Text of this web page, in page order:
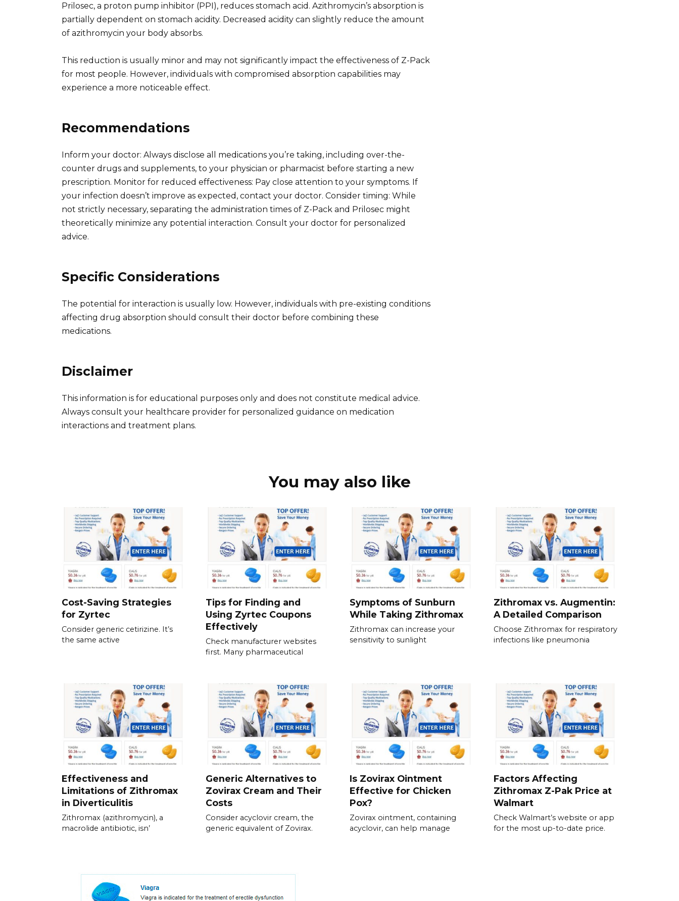
Prilosec, a proton pump inhibitor (PPI), reduces stomach acid. Azithromycin’s absorption is
partially dependent on stomach acidity. Decreased acidity can slightly reduce the amount
of azithromycin your body absorbs.
This reduction is usually minor and may not significantly impact the effectiveness of Z-Pack
for most people. However, individuals with compromised absorption capabilities may
experience a more noticeable effect.
Recommendations
Inform your doctor: Always disclose all medications you’re taking, including over-the-
counter drugs and supplements, to your physician or pharmacist before starting a new
prescription. Monitor for reduced effectiveness: Pay close attention to your symptoms. If
your infection doesn’t improve as expected, contact your doctor. Consider timing: While
not strictly necessary, separating the administration times of Z-Pack and Prilosec might
theoretically minimize any potential interaction. Consult your doctor for personalized
advice.
Specific Considerations
The potential for interaction is usually low. However, individuals with pre-existing conditions
affecting drug absorption should consult their doctor before combining these
medications.
Disclaimer
This information is for educational purposes only and does not constitute medical advice.
Always consult your healthcare provider for personalized guidance on medication
interactions and treatment plans.
You may also like
Cost-Saving Strategies
for Zyrtec
Consider generic cetirizine. It’s
the same active
Tips for Finding and
Using Zyrtec Coupons
Effectively
Check manufacturer websites
first. Many pharmaceutical
Symptoms of Sunburn
While Taking Zithromax
Zithromax can increase your
sensitivity to sunlight
Zithromax vs. Augmentin:
A Detailed Comparison
Choose Zithromax for respiratory
infections like pneumonia
Effectiveness and
Limitations of Zithromax
in Diverticulitis
Zithromax (azithromycin), a
macrolide antibiotic, isn’
Generic Alternatives to
Zovirax Cream and Their
Costs
Consider acyclovir cream, the
generic equivalent of Zovirax.
Is Zovirax Ointment
Effective for Chicken
Pox?
Zovirax ointment, containing
acyclovir, can help manage
Factors Affecting
Zithromax Z-Pak Price at
Walmart
Check Walmart’s website or app
for the most up-to-date price.